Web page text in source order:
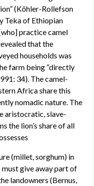
(Köhler-Rollefson
Teka of Ethiopian
practice camel
that the
households was
farm being “directly
34). The camel-
Africa share this
nomadic nature. The
aristocratic, slave-
the lion’s share of all
(millet, sorghum) in
must give away part of
landowners (Bernus,